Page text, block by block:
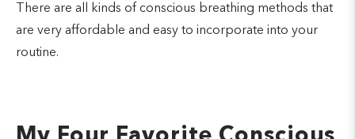
There are all kinds of conscious breathing methods that
are very affordable and easy to incorporate into your
routine.